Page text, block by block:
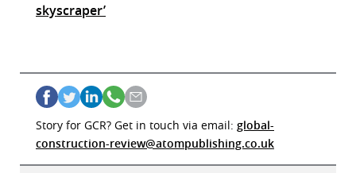
skyscraper’
Story for GCR? Get in touch via email: global-
construction-review@atompublishing.co.uk